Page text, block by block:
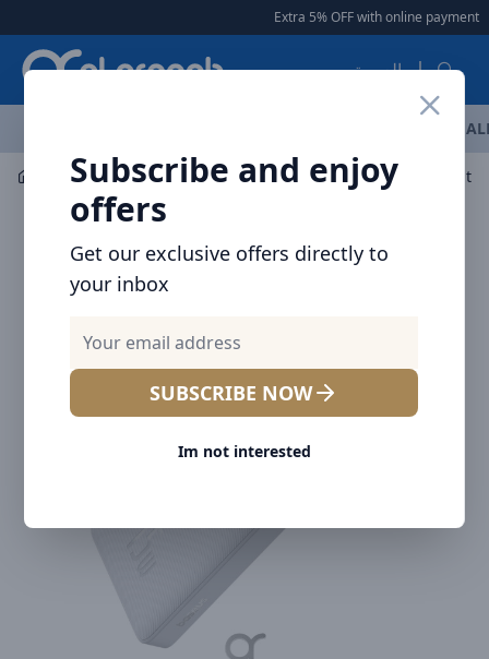
Extra 5% OFF with online payment |
العربية
Subscribe and enjoy
offers
Get our exclusive offers directly to
your inbox
SUBSCRIBE NOW
Im not interested
Mobile Accessories Power banks